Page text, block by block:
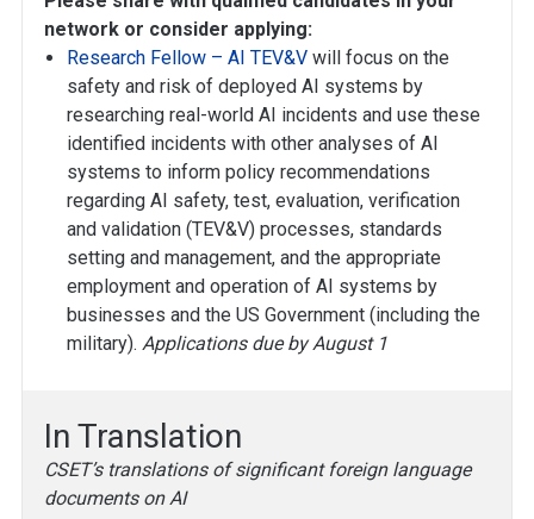
network or consider applying:
Research Fellow – AI TEV&V will focus on the
safety and risk of deployed AI systems by
researching real-world AI incidents and use these
identified incidents with other analyses of AI
systems to inform policy recommendations
regarding AI safety, test, evaluation, verification
and validation (TEV&V) processes, standards
setting and management, and the appropriate
employment and operation of AI systems by
businesses and the US Government (including the
military).Applications due by August 1
In Translation
CSET’s translations of significant foreign language
documents on AI